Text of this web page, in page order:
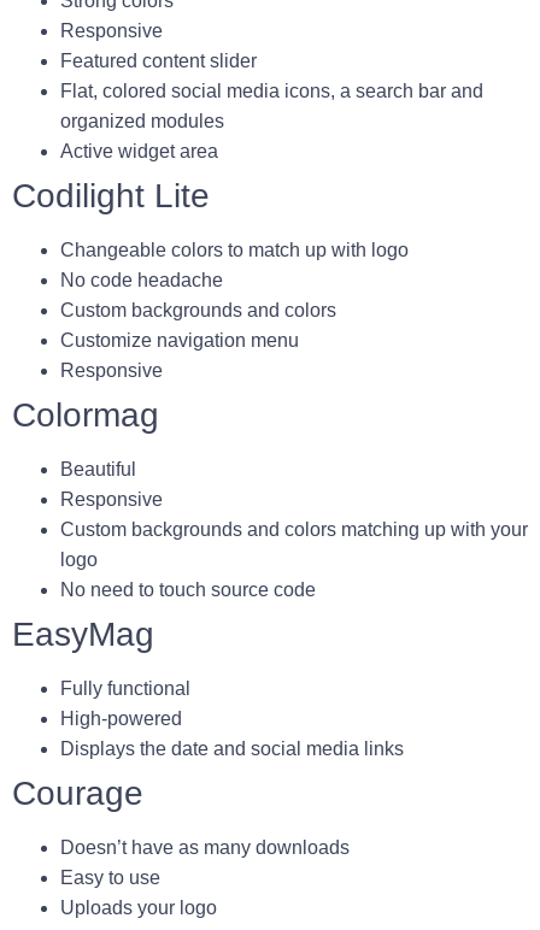
Responsive
Featured content slider
Flat, colored social media icons, a search bar and
organized modules
Active widget area
Codilight Lite
Changeable colors to match up with logo
No code headache
Custom backgrounds and colors
Customize navigation menu
Responsive
Colormag
Beautiful
Responsive
Custom backgrounds and colors matching up with your
logo
No need to touch source code
EasyMag
Fully functional
High-powered
Displays the date and social media links
Courage
Doesn’t have as many downloads
Easy to use
Uploads your logo